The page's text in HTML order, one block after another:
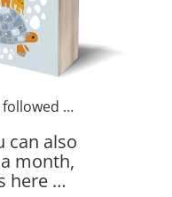
followed …
can also
month,
here …